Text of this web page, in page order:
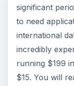
significant
to need
international
incredibly
running $199
$15. You will